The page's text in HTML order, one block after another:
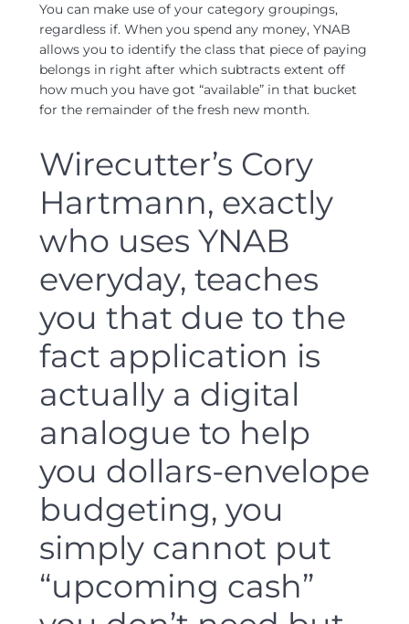
You can make use of your category groupings,
regardless if. When you spend any money, YNAB
allows you to identify the class that piece of paying
belongs in right after which subtracts extent off
how much you have got “available” in that bucket
for the remainder of the fresh new month.
Wirecutter’s Cory
Hartmann, exactly
who uses YNAB
everyday, teaches
you that due to the
fact application is
actually a digital
analogue to help
you dollars-envelope
budgeting, you
simply cannot put
“upcoming cash”